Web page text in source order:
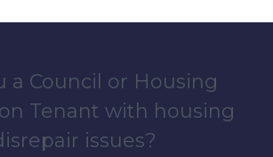
a Council or Housing
Tenant with housing
issues?